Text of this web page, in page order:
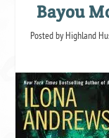
Bayou
Posted by Highland